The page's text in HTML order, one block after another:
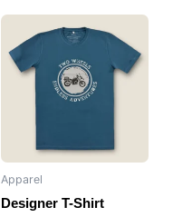
Apparel
Designer T-Shirt